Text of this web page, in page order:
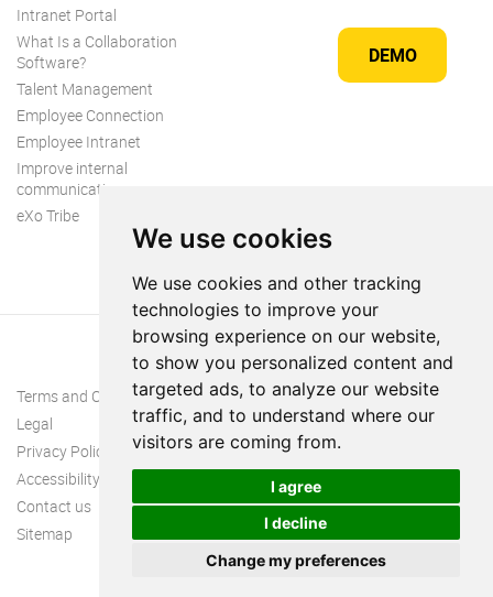
We use cookies
We use cookies and other tracking
technologies to improve your
browsing experience on our website,
to show you personalized content and
targeted ads, to analyze our website
traffic, and to understand where our
visitors are coming from.
I agree
I decline
Change my preferences
DEMO
Intranet Portal
What Is a Collaboration
Software?
Talent Management
Employee Connection
Employee Intranet
Improve internal
communication
eXo Tribe
Terms and Conditions
Legal
Privacy Policy
Accessibility
Contact us
Sitemap